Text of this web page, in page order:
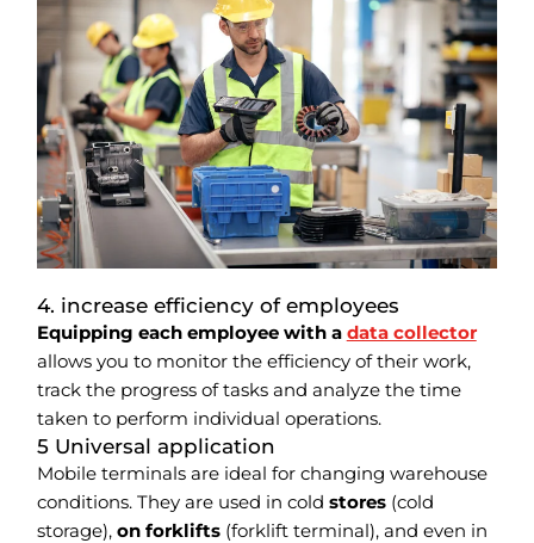
4. increase efficiency of employees
Equipping each employee with a data collector
allows you to monitor the efficiency of their work,
track the progress of tasks and analyze the time
taken to perform individual operations.
5 Universal application
Mobile terminals are ideal for changing warehouse
conditions. They are used in cold stores(cold
storage), on forklifts(forklift terminal), and even in